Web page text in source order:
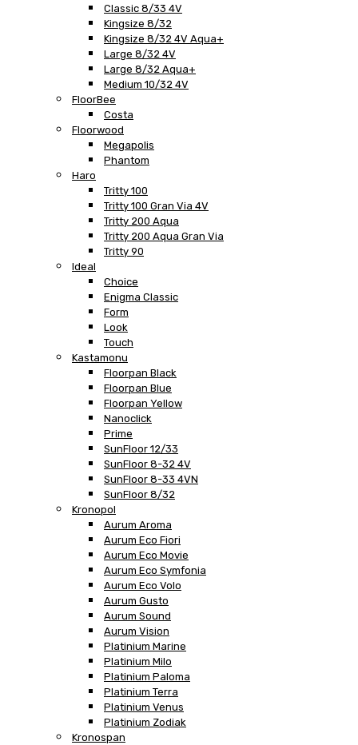
Classic 8/33 4V
Kingsize 8/32
Kingsize 8/32 4V Aqua+
Large 8/32 4V
Large 8/32 Aqua+
Medium 10/32 4V
FloorBee
Costa
Floorwood
Megapolis
Phantom
Haro
Tritty 100
Tritty 100 Gran Via 4V
Tritty 200 Aqua
Tritty 200 Aqua Gran Via
Tritty 90
Ideal
Choice
Enigma Classic
Form
Look
Touch
Kastamonu
Floorpan Black
Floorpan Blue
Floorpan Yellow
Nanoclick
Prime
SunFloor 12/33
SunFloor 8-32 4V
SunFloor 8-33 4VN
SunFloor 8/32
Kronopol
Aurum Aroma
Aurum Eco Fiori
Aurum Eco Movie
Aurum Eco Symfonia
Aurum Eco Volo
Aurum Gusto
Aurum Sound
Aurum Vision
Platinium Marine
Platinium Milo
Platinium Paloma
Platinium Terra
Platinium Venus
Platinium Zodiak
Kronospan